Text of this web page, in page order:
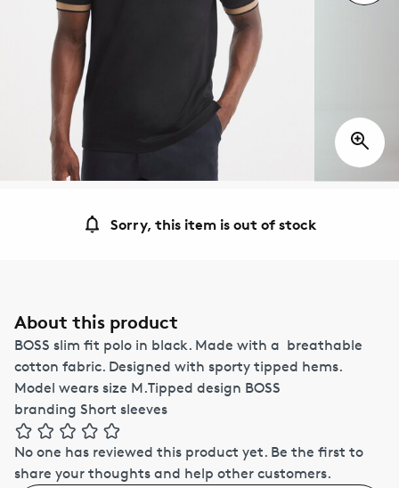
Sorry, this item is out of stock
About this product
BOSS slim fit polo in black. Made with a breathable
cotton fabric. Designed with sporty tipped hems.
Model wears size M.Tipped design BOSS
branding Short sleeves
No one has reviewed this product yet. Be the first to
share your thoughts and help other customers.